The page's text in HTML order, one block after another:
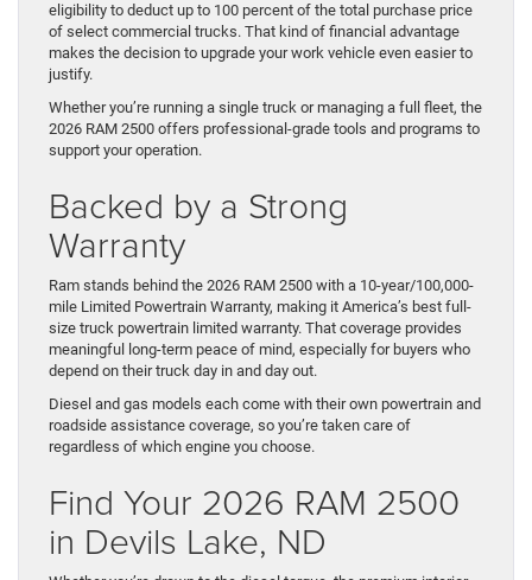
eligibility to deduct up to 100 percent of the total purchase price
of select commercial trucks. That kind of financial advantage
makes the decision to upgrade your work vehicle even easier to
justify.
Whether you’re running a single truck or managing a full fleet, the
2026 RAM 2500 offers professional-grade tools and programs to
support your operation.
Backed by a Strong
Warranty
Ram stands behind the 2026 RAM 2500 with a 10-year/100,000-
mile Limited Powertrain Warranty, making it America’s best full-
size truck powertrain limited warranty. That coverage provides
meaningful long-term peace of mind, especially for buyers who
depend on their truck day in and day out.
Diesel and gas models each come with their own powertrain and
roadside assistance coverage, so you’re taken care of
regardless of which engine you choose.
Find Your 2026 RAM 2500
in Devils Lake, ND